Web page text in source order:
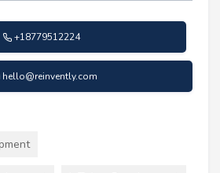
+18779512224
hello@reinvently.com